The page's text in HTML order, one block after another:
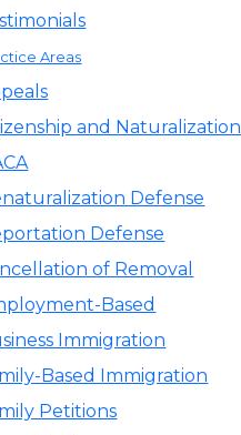
Areas
and Naturalization
Defense
Defense
of Removal
Based
Immigration
Based Immigration
Petitions